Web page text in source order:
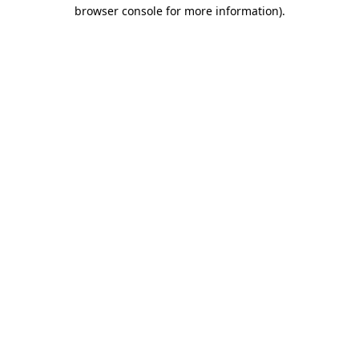
browser console for more information).